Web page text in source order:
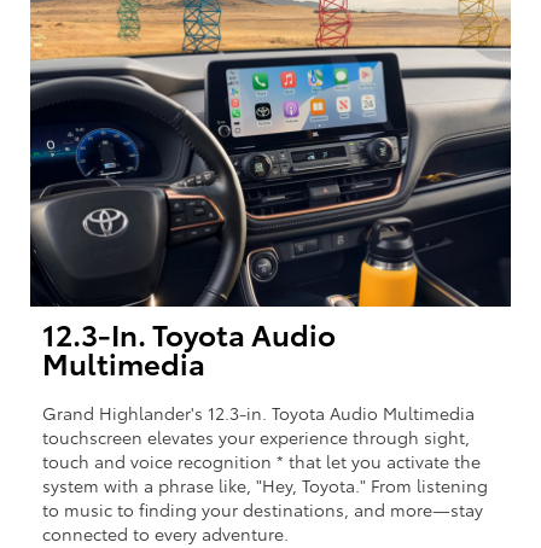
12.3-In. Toyota Audio
Multimedia
Grand Highlander's 12.3-in. Toyota Audio Multimedia
touchscreen elevates your experience through sight,
touch and voice recognition * that let you activate the
system with a phrase like, "Hey, Toyota." From listening
to music to finding your destinations, and more—stay
connected to every adventure.